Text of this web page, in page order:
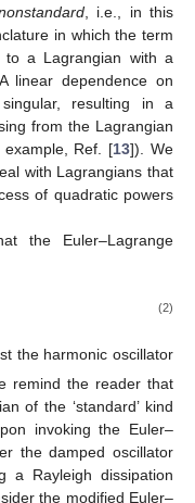
, i.e., in this
in which the term
to a Lagrangian with a
linear dependence on
resulting in a
from the Lagrangian
Ref. [13]). We
with Lagrangians that
of quadratic powers
the Euler–Lagrange
(2)
the harmonic oscillator
remind the reader that
of the ‘standard’ kind
invoking the Euler–
the damped oscillator
a Rayleigh dissipation
the modified Euler–